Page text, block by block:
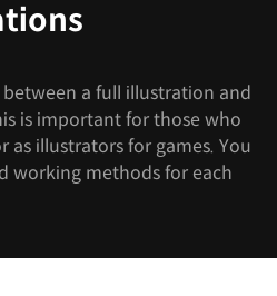
a full illustration and
is important for those who
as illustrators for games. You
working methods for each